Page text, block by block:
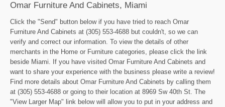
Omar Furniture And Cabinets, Miami
Click the "Send" button below if you have tried to reach Omar
Furniture And Cabinets at (305) 553-4688 but couldn't, so we can
verify and correct our information. To view the details of other
merchants in the Home or Furniture categories, please click the link
beside Miami. If you have visited Omar Furniture And Cabinets and
want to share your experience with the business please write a review!
Find more details about Omar Furniture And Cabinets by calling them
at (305) 553-4688 or going to their location at 8969 Sw 40th St. The
"View Larger Map" link below will allow you to put in your address and